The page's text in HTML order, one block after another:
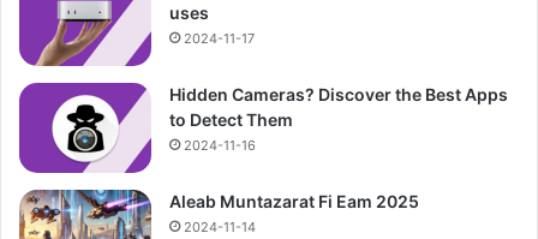
uses
2024-11-17
Hidden Cameras? Discover the Best Apps
to Detect Them
2024-11-16
Aleab Muntazarat Fi Eam 2025
2024-11-14